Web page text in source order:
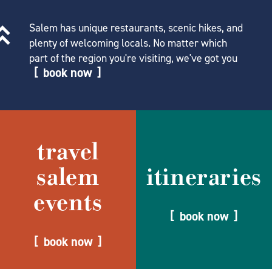
Salem has unique restaurants, scenic hikes, and
plenty of welcoming locals. No matter which
part of the region you're visiting, we've got you
book now
travel
salem
events
book now
itineraries
book now